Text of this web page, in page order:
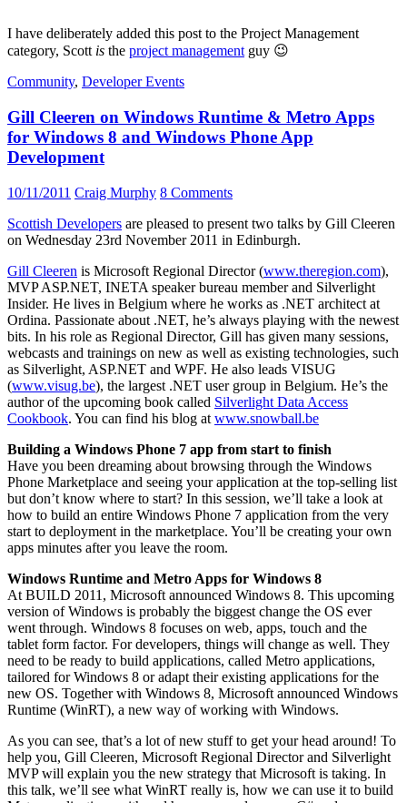
I have deliberately added this post to the Project Management
category, Scott is the project management guy 😉
Community, Developer Events
Gill Cleeren on Windows Runtime & Metro Apps
for Windows 8 and Windows Phone App
Development
10/11/2011 Craig Murphy 8 Comments
Scottish Developers are pleased to present two talks by Gill Cleeren
on Wednesday 23rd November 2011 in Edinburgh.
Gill Cleeren is Microsoft Regional Director (www.theregion.com),
MVP ASP.NET, INETA speaker bureau member and Silverlight
Insider. He lives in Belgium where he works as .NET architect at
Ordina. Passionate about .NET, he’s always playing with the newest
bits. In his role as Regional Director, Gill has given many sessions,
webcasts and trainings on new as well as existing technologies, such
as Silverlight, ASP.NET and WPF. He also leads VISUG
(www.visug.be), the largest .NET user group in Belgium. He’s the
author of the upcoming book called Silverlight Data Access
Cookbook. You can find his blog at www.snowball.be
Building a Windows Phone 7 app from start to finish
Have you been dreaming about browsing through the Windows
Phone Marketplace and seeing your application at the top-selling list
but don’t know where to start? In this session, we’ll take a look at
how to build an entire Windows Phone 7 application from the very
start to deployment in the marketplace. You’ll be creating your own
apps minutes after you leave the room.
Windows Runtime and Metro Apps for Windows 8
At BUILD 2011, Microsoft announced Windows 8. This upcoming
version of Windows is probably the biggest change the OS ever
went through. Windows 8 focuses on web, apps, touch and the
tablet form factor. For developers, things will change as well. They
need to be ready to build applications, called Metro applications,
tailored for Windows 8 or adapt their existing applications for the
new OS. Together with Windows 8, Microsoft announced Windows
Runtime (WinRT), a new way of working with Windows.
As you can see, that’s a lot of new stuff to get your head around! To
help you, Gill Cleeren, Microsoft Regional Director and Silverlight
MVP will explain you the new strategy that Microsoft is taking. In
this talk, we’ll see what WinRT really is, how we can use it to build